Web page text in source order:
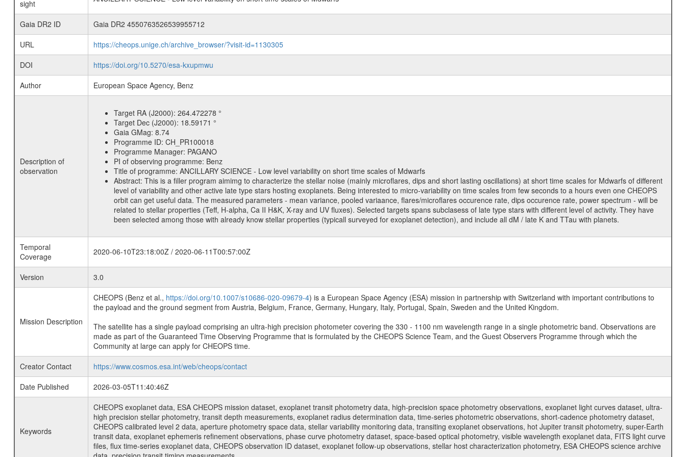
sight
Gaia DR2 ID
Gaia DR2 4550763526539955712
URL
https://cheops.unige.ch/archive_browser/?visit-id=1130305
DOI
https://doi.org/10.5270/esa-kxupmwu
Author
European Space Agency, Benz
Description of
observation
Target RA (J2000): 264.472278 °
Target Dec (J2000): 18.59171 °
Gaia GMag: 8.74
Programme ID: CH_PR100018
Programme Manager: PAGANO
PI of observing programme: Benz
Title of programme: ANCILLARY SCIENCE - Low level variability on short time scales of Mdwarfs
Abstract: This is a filler program aimimg to characterize the stellar noise (mainly microflares, dips and short lasting oscillations) at short time scales for Mdwarfs of different
level of variability and other active late type stars hosting exoplanets. Being interested to micro-variability on time scales from few seconds to a hours even one CHEOPS
orbit can get useful data. The measured parameters - mean variance, pooled variaance, flares/microflares occurence rate, dips occurence rate, power spectrum - will be
related to stellar properties (Teff, H-alpha, Ca II H&K, X-ray and UV fluxes). Selected targets spans subclasess of late type stars with different level of activity. They have
been selected among those with already know stellar properties (typicall surveyed for exoplanet detection), and include all dM / late K and TTau with planets.
Temporal
Coverage
2020-06-10T23:18:00Z / 2020-06-11T00:57:00Z
Version 3.0
Mission Description
CHEOPS (Benz et al., https://doi.org/10.1007/s10686-020-09679-4) is a European Space Agency (ESA) mission in partnership with Switzerland with important contributions to
the payload and the ground segment from Austria, Belgium, France, Germany, Hungary, Italy, Portugal, Spain, Sweden and the United Kingdom.
The satellite has a single payload comprising an ultra-high precision photometer covering the 330 - 1100 nm wavelength range in a single photometric band. Observations are
made as part of the Guaranteed Time Observing Programme that is formulated by the CHEOPS Science Team, and the Guest Observers Programme through which the
Community at large can apply for CHEOPS time.
Creator Contact
https://www.cosmos.esa.int/web/cheops/contact
Date Published
2026-03-05T11:40:46Z
Keywords
CHEOPS exoplanet data, ESA CHEOPS mission dataset, exoplanet transit photometry data, high-precision space photometry observations, exoplanet light curves dataset, ultra-
high precision stellar photometry, transit depth measurements, exoplanet radius determination data, time-series photometric observations, short-cadence photometry dataset,
CHEOPS calibrated level 2 data, aperture photometry space data, stellar variability monitoring data, transiting exoplanet observations, hot Jupiter transit photometry, super-Earth
transit data, exoplanet ephemeris refinement observations, phase curve photometry dataset, space-based optical photometry, visible wavelength exoplanet data, FITS light curve
files, flux time-series exoplanet data, CHEOPS observation ID dataset, exoplanet follow-up observations, stellar host characterization photometry, ESA CHEOPS science archive